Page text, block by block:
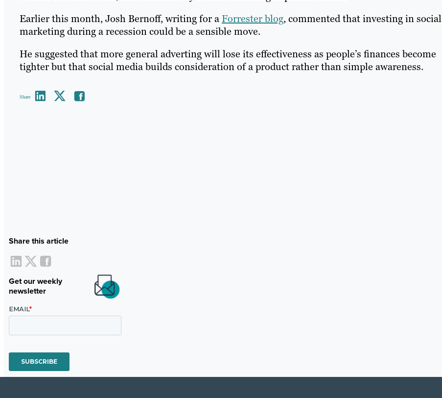
Earlier this month, Josh Bernoff, writing for aForrester blog, commented that investing in social
marketing during a recession could be a sensible move.
He suggested that more general adverting will lose its effectiveness as people’s finances become
tighter but that social media builds consideration of a product rather than simple awareness.
Share
Share this article
Get our weekly
newsletter